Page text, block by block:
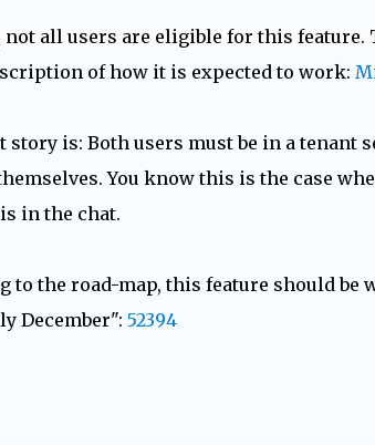
not all users are eligible for this
of how it is expected to work:
story is: Both users must be in a tenant
You know this is the case
in the chat.
to the road-map, this feature should be
December": 52394